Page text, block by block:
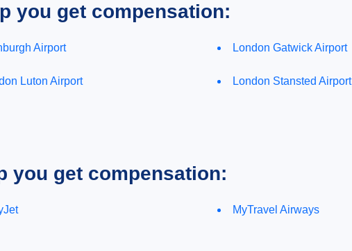
you get compensation:
Airport London Gatwick Airport
Luton Airport London Stansted Airport
you get compensation:
MyTravel Airways